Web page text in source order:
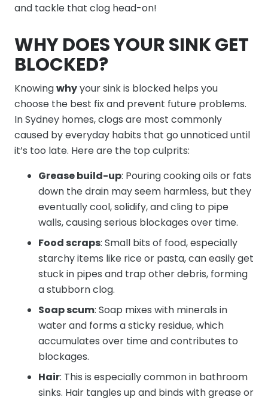
and tackle that clog head-on!
WHY DOES YOUR SINK GET
BLOCKED?
Knowingwhyyour sink is blocked helps you
choose the best fix and prevent future problems.
In Sydney homes, clogs are most commonly
caused by everyday habits that go unnoticed until
it’s too late. Here are the top culprits:
Grease build-up: Pouring cooking oils or fats
down the drain may seem harmless, but they
eventually cool, solidify, and cling to pipe
walls, causing serious blockages over time.
Food scraps: Small bits of food, especially
starchy items like rice or pasta, can easily get
stuck in pipes and trap other debris, forming
a stubborn clog.
Soap scum: Soap mixes with minerals in
water and forms a sticky residue, which
accumulates over time and contributes to
blockages.
Hair: This is especially common in bathroom
sinks. Hair tangles up and binds with grease or